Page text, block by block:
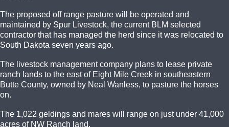
The proposed off range pasture will be operated and
maintained by Spur Livestock, the current BLM selected
contractor that has managed the herd since it was relocated to
South Dakota seven years ago.
The livestock management company plans to lease private
ranch lands to the east of Eight Mile Creek in southeastern
Butte County, owned by Neal Wanless, to pasture the horses
on.
The 1,022 geldings and mares will range on just under 41,000
acres of NW Ranch land.